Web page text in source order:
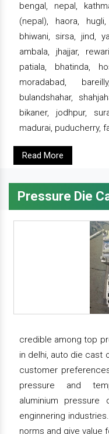
bengal, nepal,
(nepal), haora,
bhiwani, sirsa, jind,
ambala, jhajjar,
patiala, bhatinda,
moradabad,
bulandshahar,
bikaner, jodhpur,
madurai, puducherry,
Read More
Pressure Die
credible among top
in delhi, auto die cast
customer
pressure and
aluminium
enginnering
norms and give value